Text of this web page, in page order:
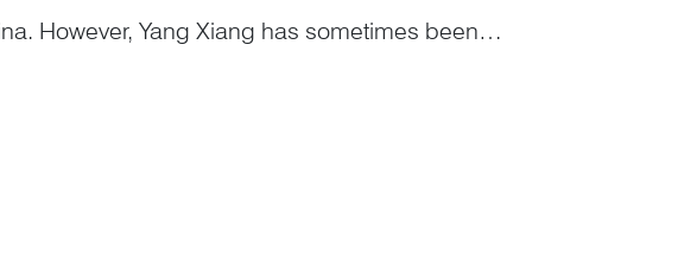
However, Yang Xiang has sometimes been
artworks. Let...